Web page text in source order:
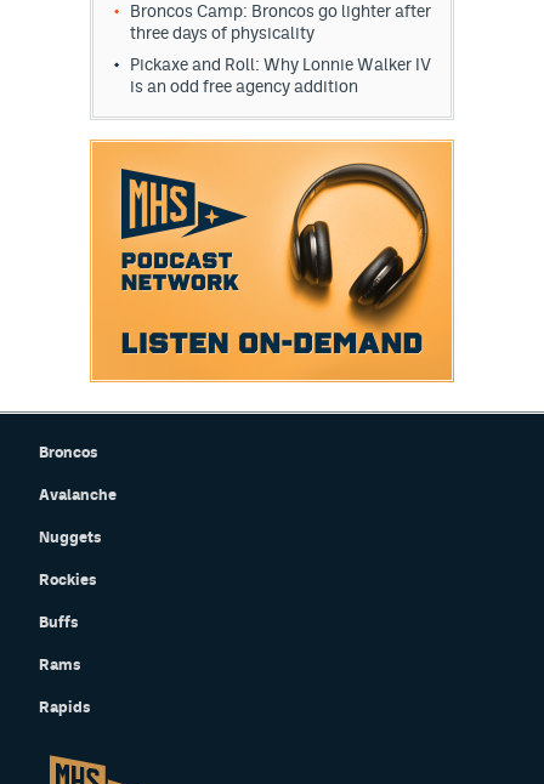
Broncos Camp: Broncos go lighter after
three days of physicality
Pickaxe and Roll: Why Lonnie Walker IV
is an odd free agency addition
Broncos
Avalanche
Nuggets
Rockies
Buffs
Rams
Rapids